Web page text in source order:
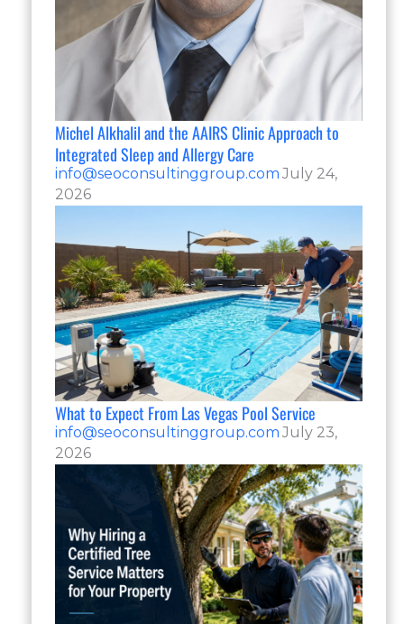
Michel Alkhalil and the AAIRS Clinic Approach to
Integrated Sleep and Allergy Care
info@seoconsultinggroup.com July 24,
2026
What to Expect From Las Vegas Pool Service
info@seoconsultinggroup.com July 23,
2026